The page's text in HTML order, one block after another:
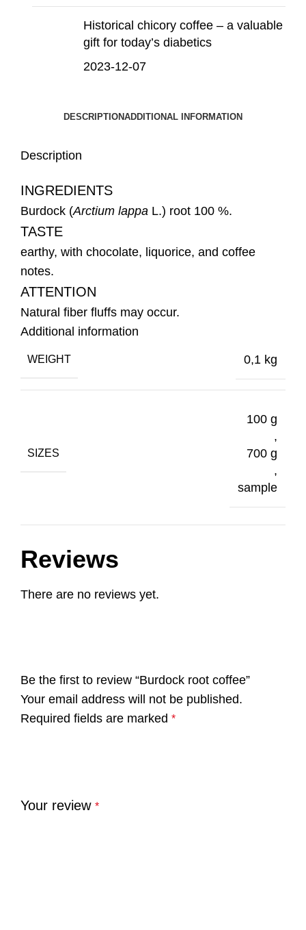
Historical chicory coffee – a valuable
gift for today’s diabetics
2023-12-07
DESCRIPTIONADDITIONAL INFORMATION
Description
INGREDIENTS
Burdock (Arctium lappa L.) root 100 %.
TASTE
earthy, with chocolate, liquorice, and coffee
notes.
ATTENTION
Natural fiber fluffs may occur.
Additional information
WEIGHT 0,1 kg
SIZES
100 g
,
700 g
,
sample
Reviews
There are no reviews yet.
Be the first to review “Burdock root coffee”
Your email address will not be published.
Required fields are marked *
Your review *